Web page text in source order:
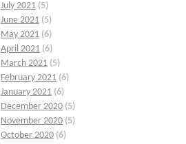
July 2021 (5)
June 2021 (5)
May 2021 (6)
April 2021 (6)
March 2021 (5)
February 2021 (6)
January 2021 (6)
December 2020 (5)
November 2020 (5)
October 2020 (6)